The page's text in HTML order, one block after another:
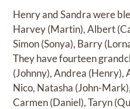
Henry and Sandra were
Harvey (Martin), Albert
Simon (Sonya), Barry
They have fourteen
(Johnny), Andrea (Henry),
Nico, Natasha (John-
Carmen (Daniel), Taryn